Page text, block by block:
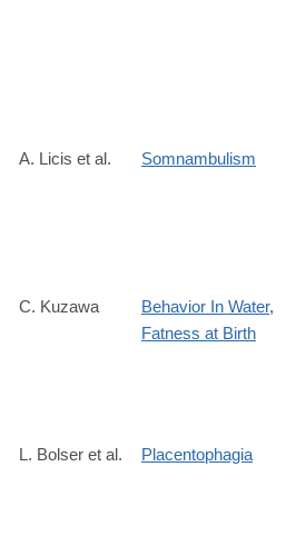
A. Licis et al. Somnambulism
C. Kuzawa Behavior In Water,
Fatness at Birth
L. Bolser et al. Placentophagia